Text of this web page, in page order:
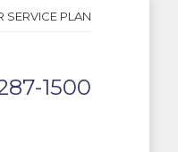
SERVICE PLAN
1500